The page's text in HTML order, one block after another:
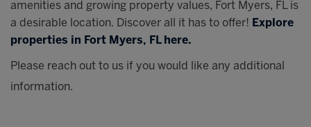
amenities and growing property values, Fort Myers, FL is
a desirable location. Discover all it has to offer! Explore
properties in Fort Myers, FL here.
Please reach out to us if you would like any additional
information.